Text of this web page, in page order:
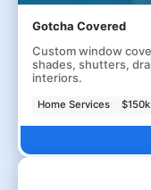
Gotcha Covered
Custom window
shades, shutters,
interiors.
Home Services